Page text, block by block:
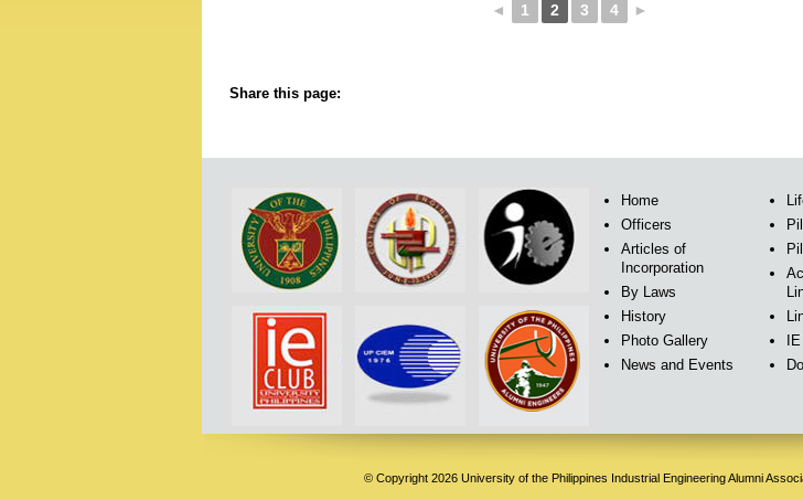
◄ 1 2 3 4 ►
Share this page:
Home
Officers
Articles of
Incorporation
By Laws
History
Photo Gallery
News and Events
© Copyright 2026 University of the Philippines Industrial Engineering Alumni